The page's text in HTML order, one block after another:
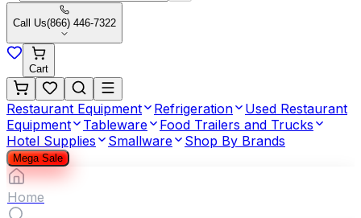
Call Us(866) 446-7322
Cart
Restaurant Equipment Refrigeration
Used Restaurant
Equipment
Tableware
Food Trailers and Trucks
Hotel Supplies
Smallware Shop By Brands
Mega Sale
Home